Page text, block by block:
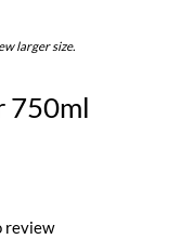
larger size.
750ml
review